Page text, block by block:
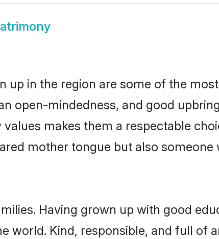
up in the region are some of the
open-mindedness, and good
makes them a respectable
mother tongue but also someone
Having grown up with good
world. Kind, responsible, and full of